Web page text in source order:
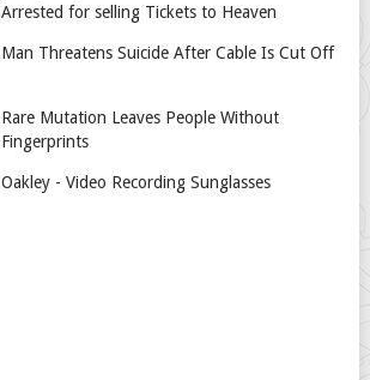
Arrested for selling Tickets to Heaven
Man Threatens Suicide After Cable Is Cut Off
Rare Mutation Leaves People Without
Fingerprints
Oakley - Video Recording Sunglasses